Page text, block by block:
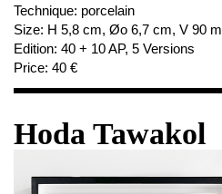
Technique: porcelain
Size: H 5,8 cm, Øo 6,7 cm, V 90 ml
Edition: 40 + 10 AP, 5 Versions
Price: 40 €
Hoda Tawakol